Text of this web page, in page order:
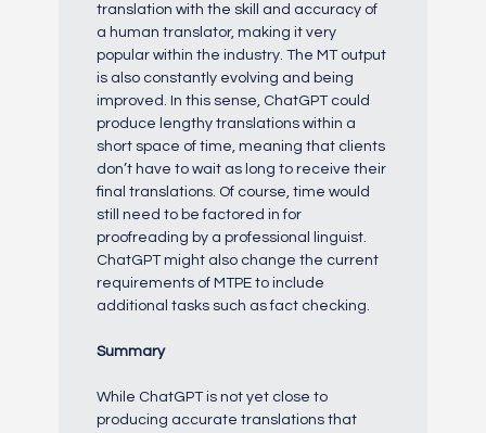
translation with the skill and accuracy of
a human translator, making it very
popular within the industry. The MT output
is also constantly evolving and being
improved. In this sense, ChatGPT could
produce lengthy translations within a
short space of time, meaning that clients
don’t have to wait as long to receive their
final translations. Of course, time would
still need to be factored in for
proofreading by a professional linguist.
ChatGPT might also change the current
requirements of MTPE to include
additional tasks such as fact checking.
Summary
While ChatGPT is not yet close to
producing accurate translations that